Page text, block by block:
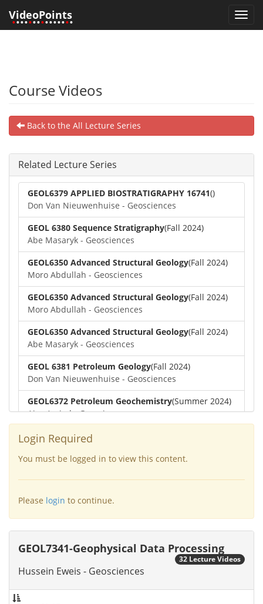
VideoPoints
•••••••••••••••
Course Videos
Back to the All Lecture Series
Related Lecture Series
GEOL6379 APPLIED BIOSTRATIGRAPHY 16741()
Don Van Nieuwenhuise - Geosciences
GEOL 6380 Sequence Stratigraphy(Fall 2024)
Abe Masaryk - Geosciences
GEOL6350 Advanced Structural Geology(Fall 2024)
Moro Abdullah - Geosciences
GEOL6350 Advanced Structural Geology(Fall 2024)
Moro Abdullah - Geosciences
GEOL6350 Advanced Structural Geology(Fall 2024)
Abe Masaryk - Geosciences
GEOL 6381 Petroleum Geology(Fall 2024)
Don Van Nieuwenhuise - Geosciences
GEOL6372 Petroleum Geochemistry(Summer 2024)
Aiza Amjad - Geosciences
GEOL7323 Borehole Geophysics
Aiza Amjad - Geosciences
Yu-Tai Wu - Geosciences
GEOL6379-Applied Biostratigraphy
Aiza Amjad - Geosciences
Don Van Nieuwenhuise - Geosciences
GEOL7333-Seismic Wave and Ray Theory
Login Required
You must be logged in to view this content.
Please login to continue.
GEOL7341-Geophysical Data Processing
32 Lecture Videos
Hussein Eweis - Geosciences